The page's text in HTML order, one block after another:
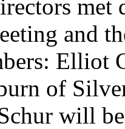
met
and
Elliot
of
will